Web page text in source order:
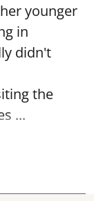
younger
in
didn't
the
...